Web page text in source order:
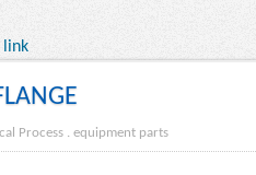
link
Process . equipment parts